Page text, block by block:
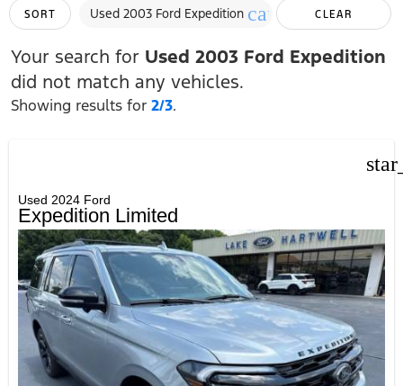
SORT Used 2003 Ford Expedition cancel CLEAR
FILTERS
Your search for Used 2003 Ford Expedition
did not match any vehicles.
Showing results for2/3.
Used 2024 Ford
Expedition Limited